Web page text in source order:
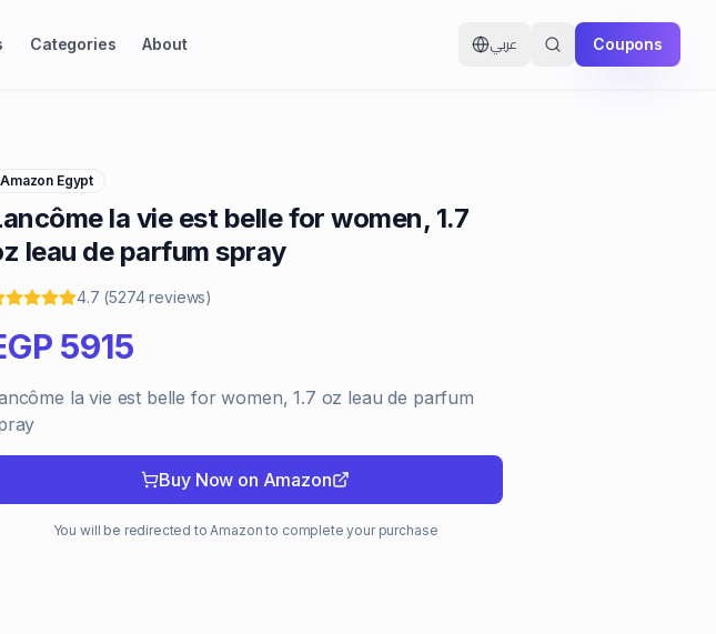
Categories About عربي Coupons
Amazon Egypt
la vie est belle for women, 1.7
leau de parfum spray
4.7 (5274 reviews)
5915
la vie est belle for women, 1.7 oz leau de parfum
Buy Now on Amazon
You will be redirected to Amazon to complete your purchase